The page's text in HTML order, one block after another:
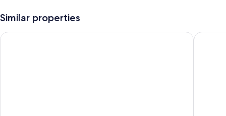
guests, along with laundry facilities and a gym.
Similar properties
SpringHill Suites by Marriott Oceanside Beach